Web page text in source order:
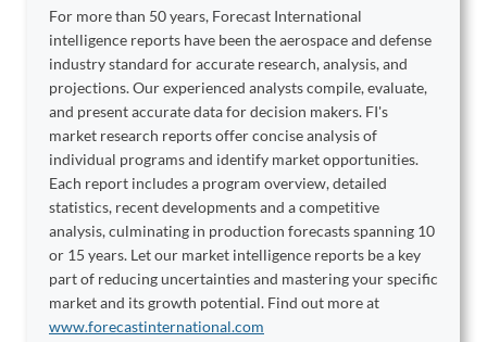
For more than 50 years, Forecast International
intelligence reports have been the aerospace and defense
industry standard for accurate research, analysis, and
projections. Our experienced analysts compile, evaluate,
and present accurate data for decision makers. FI's
market research reports offer concise analysis of
individual programs and identify market opportunities.
Each report includes a program overview, detailed
statistics, recent developments and a competitive
analysis, culminating in production forecasts spanning 10
or 15 years. Let our market intelligence reports be a key
part of reducing uncertainties and mastering your specific
market and its growth potential. Find out more at
www.forecastinternational.com